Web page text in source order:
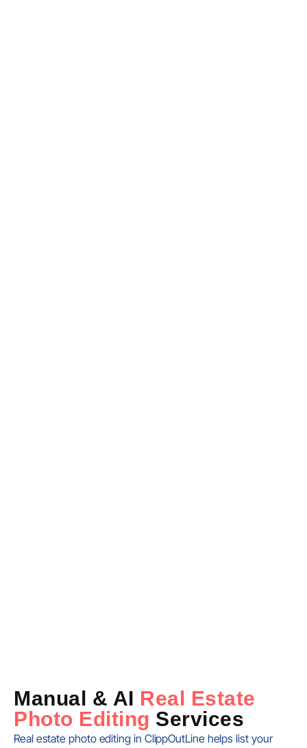
Manual & AI Real Estate
Photo Editing Services
Real estate photo editing in ClippOutLine helps list your